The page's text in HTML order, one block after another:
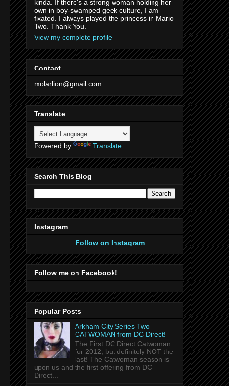
kinda. If there's a strong woman holding her
own in boy-swamped geek culture, I am
fixated. I always played the princess in Mario
Two. Thank You.
View my complete profile
Contact
molarlion@gmail.com
Translate
Powered by Translate
Search This Blog
Instagram
Follow on Instagram
Follow me on Facebook!
Popular Posts
Arkham City Series Two
CATWOMAN from DC Direct!
The First DC Direct Catwoman
for 2012, but definitely NOT the
last! The Catwoman season is
upon us and the first offering from DC
Direct...